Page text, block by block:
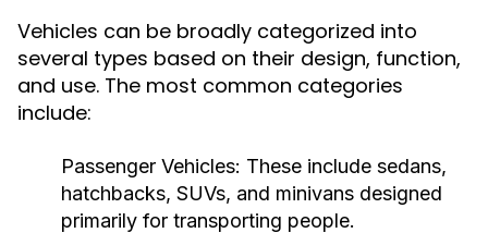
Vehicles can be broadly categorized into
several types based on their design, function,
and use. The most common categories
include:
Passenger Vehicles: These include sedans,
hatchbacks, SUVs, and minivans designed
primarily for transporting people.